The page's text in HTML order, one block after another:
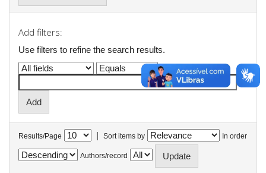
Add filters:
Use filters to refine the search results.
Results/Page | Sort items by In order
Authors/record